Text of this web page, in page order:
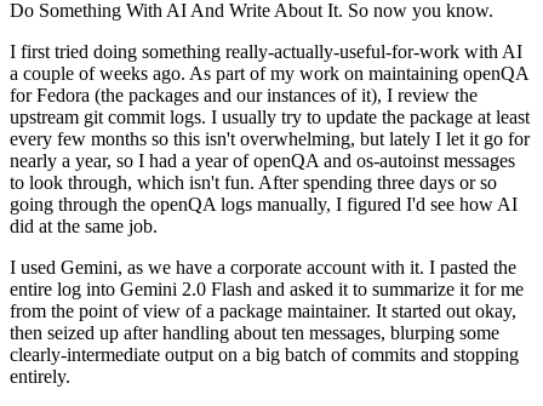
Do Something With AI And Write About It. So now you know.
I first tried doing something really-actually-useful-for-work with AI
a couple of weeks ago. As part of my work on maintaining openQA
for Fedora (the packages and our instances of it), I review the
upstream git commit logs. I usually try to update the package at least
every few months so this isn't overwhelming, but lately I let it go for
nearly a year, so I had a year of openQA and os-autoinst messages
to look through, which isn't fun. After spending three days or so
going through the openQA logs manually, I figured I'd see how AI
did at the same job.
I used Gemini, as we have a corporate account with it. I pasted the
entire log into Gemini 2.0 Flash and asked it to summarize it for me
from the point of view of a package maintainer. It started out okay,
then seized up after handling about ten messages, blurping some
clearly-intermediate output on a big batch of commits and stopping
entirely.